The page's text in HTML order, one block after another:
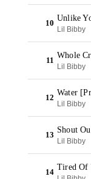
10
Unlike
Lil Bibby
11
Whole
Lil Bibby
12
Water
Lil Bibby
13
Shout
Lil Bibby
14
Tired Of